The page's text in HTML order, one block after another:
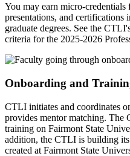
You may earn micro-
presentations, and certifications
graduate degrees. See the
criteria for the 2025-2026
Onboarding and
CTLI initiates and coordinates
provides mentor matching. The
training on Fairmont State
addition, the CTLI is building its
created at Fairmont State